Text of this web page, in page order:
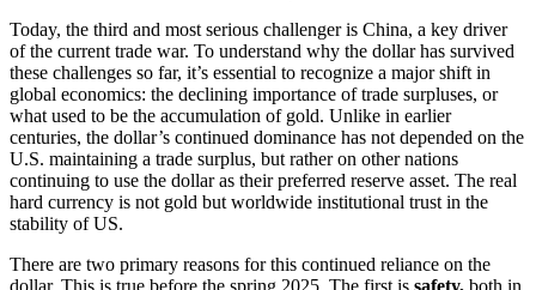
Today, the third and most serious challenger is China, a key driver
of the current trade war. To understand why the dollar has survived
these challenges so far, it’s essential to recognize a major shift in
global economics: the declining importance of trade surpluses, or
what used to be the accumulation of gold. Unlike in earlier
centuries, the dollar’s continued dominance has not depended on the
U.S. maintaining a trade surplus, but rather on other nations
continuing to use the dollar as their preferred reserve asset. The real
hard currency is not gold but worldwide institutional trust in the
stability of US.
There are two primary reasons for this continued reliance on the
dollar. This is true before the spring 2025. The first is safety, both in